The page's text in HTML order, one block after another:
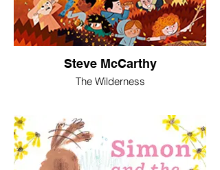
Steve McCarthy
The Wilderness